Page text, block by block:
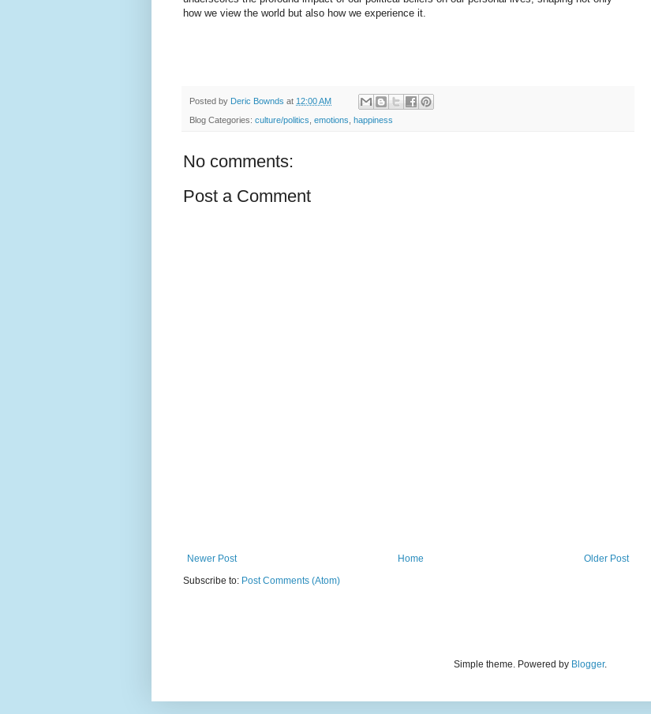
how we view the world but also how we experience it.
Posted by Deric Bownds at 12:00 AM
Blog Categories: culture/politics emotions happiness
No comments:
Post a Comment
Newer Post Older Post
Home
Subscribe to: Post Comments (Atom)
Simple theme. Powered by Blogger.